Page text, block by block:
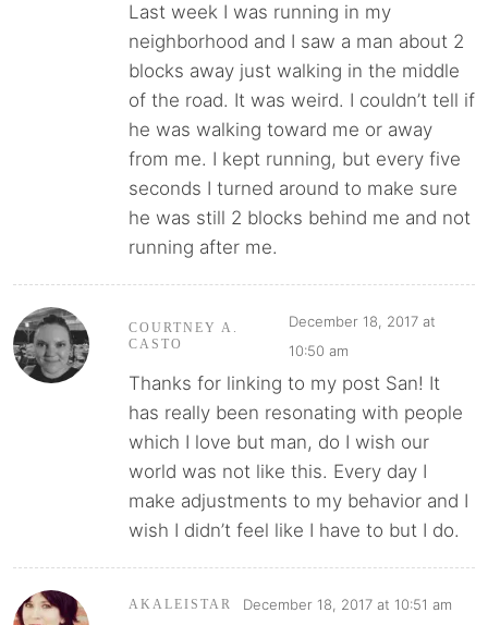
Last week I was running in my
neighborhood and I saw a man about 2
blocks away just walking in the middle
of the road. It was weird. I couldn’t tell if
he was walking toward me or away
from me. I kept running, but every five
seconds I turned around to make sure
he was still 2 blocks behind me and not
running after me.
COURTNEY A.
CASTO
December 18, 2017 at
10:50 am
Thanks for linking to my post San! It
has really been resonating with people
which I love but man, do I wish our
world was not like this. Every day I
make adjustments to my behavior and I
wish I didn’t feel like I have to but I do.
AKALEISTAR December 18, 2017 at 10:51 am